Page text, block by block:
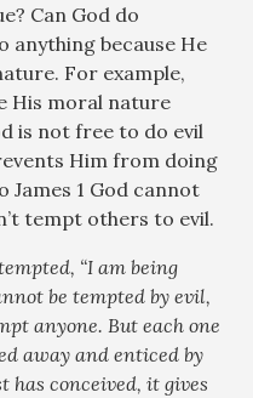
Can God do
anything because He
For example,
His moral nature
is not free to do evil
Him from doing
James 1 God cannot
tempt others to evil.
“I am being
be tempted by evil,
anyone. But each one
away and enticed by
has conceived, it gives